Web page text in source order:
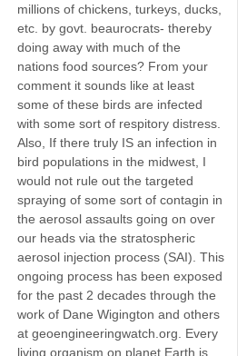
millions of chickens, turkeys, ducks,
etc. by govt. beaurocrats- thereby
doing away with much of the
nations food sources? From your
comment it sounds like at least
some of these birds are infected
with some sort of respitory distress.
Also, If there truly IS an infection in
bird populations in the midwest, I
would not rule out the targeted
spraying of some sort of contagin in
the aerosol assaults going on over
our heads via the stratospheric
aerosol injection process (SAI). This
ongoing process has been exposed
for the past 2 decades through the
work of Dane Wigington and others
at geoengineeringwatch.org. Every
living organism on planet Earth is